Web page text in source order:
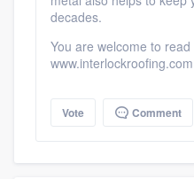
decades.
You are welcome to
www.interlockroofing.com
Vote Comment
you a demo, and
Our flat-rate
to survey who you
without having to